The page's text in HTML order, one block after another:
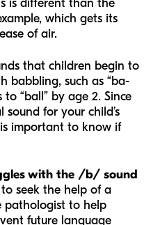
is different than the
which gets its
of air.
that children begin to
babbling, such as “ba-
“ball” by age 2. Since
for your child’s
important to know if
with the /b/ sound
seek the help of a
pathologist to help
future language